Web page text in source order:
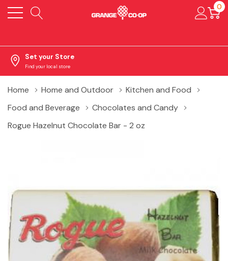
0
Set your Store
Find your local store
Home Home and Outdoor
Kitchen and Food
Food and Beverage
Chocolates and Candy
Rogue Hazelnut Chocolate Bar - 2 oz